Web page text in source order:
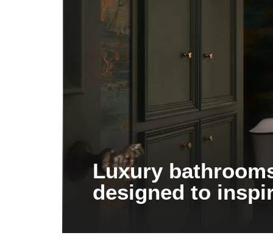
Luxury
designed to